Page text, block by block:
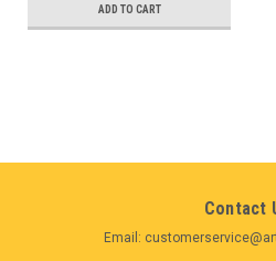
ADD TO CART
Contact
Email: